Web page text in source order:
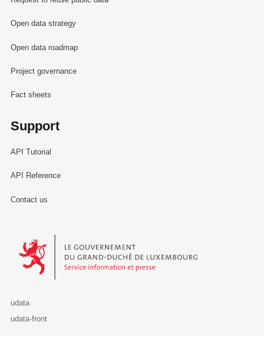
Open data strategy
Open data roadmap
Project governance
Fact sheets
Support
API Tutorial
API Reference
Contact us
Le Gouvernement du Grand-Duché de Luxembourg - Service
udata
udata-front